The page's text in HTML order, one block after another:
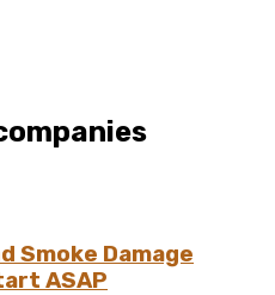
Smoke Damage
ASAP